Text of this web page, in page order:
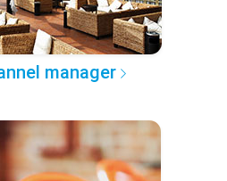
manager